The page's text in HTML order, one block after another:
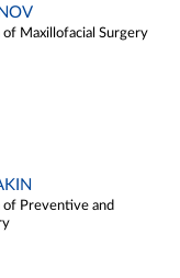
Maxillofacial Surgery
Preventive and